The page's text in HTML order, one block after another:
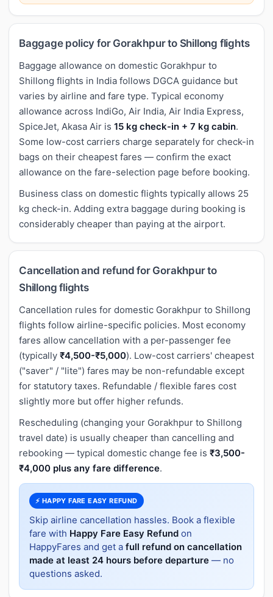
Baggage policy for Gorakhpur to Shillong flights
Baggage allowance on domestic Gorakhpur to
Shillong flights in India follows DGCA guidance but
varies by airline and fare type. Typical economy
allowance across IndiGo, Air India, Air India Express,
SpiceJet, Akasa Air is 15 kg check-in + 7 kg cabin.
Some low-cost carriers charge separately for check-in
bags on their cheapest fares — confirm the exact
allowance on the fare-selection page before booking.
Business class on domestic flights typically allows 25
kg check-in. Adding extra baggage during booking is
considerably cheaper than paying at the airport.
Cancellation and refund for Gorakhpur to
Shillong flights
Cancellation rules for domestic Gorakhpur to Shillong
flights follow airline-specific policies. Most economy
fares allow cancellation with a per-passenger fee
(typically ₹4,500-₹5,000). Low-cost carriers' cheapest
("saver" / "lite") fares may be non-refundable except
for statutory taxes. Refundable / flexible fares cost
slightly more but offer higher refunds.
Rescheduling (changing your Gorakhpur to Shillong
travel date) is usually cheaper than cancelling and
rebooking — typical domestic change fee is ₹3,500-
₹4,000 plus any fare difference.
⚡ HAPPY FARE EASY REFUND
Skip airline cancellation hassles. Book a flexible
fare with Happy Fare Easy Refund on
HappyFares and get a full refund on cancellation
made at least 24 hours before departure — no
questions asked.